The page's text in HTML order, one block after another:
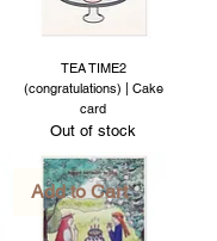
TEA TIME2
(congratulations) | Cake
card
Out of stock
Add to Cart